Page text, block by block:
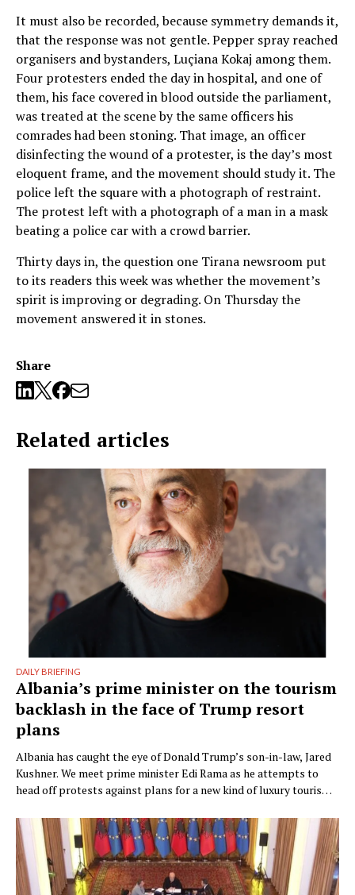
It must also be recorded, because symmetry demands it,
that the response was not gentle. Pepper spray reached
organisers and bystanders, Luçiana Kokaj among them.
Four protesters ended the day in hospital, and one of
them, his face covered in blood outside the parliament,
was treated at the scene by the same officers his
comrades had been stoning. That image, an officer
disinfecting the wound of a protester, is the day’s most
eloquent frame, and the movement should study it. The
police left the square with a photograph of restraint.
The protest left with a photograph of a man in a mask
beating a police car with a crowd barrier.
Thirty days in, the question one Tirana newsroom put
to its readers this week was whether the movement’s
spirit is improving or degrading. On Thursday the
movement answered it in stones.
Share
Related articles
DAILY BRIEFING
Albania’s prime minister on the tourism
backlash in the face of Trump resort
plans
Albania has caught the eye of Donald Trump’s son-in-law, Jared
Kushner. We meet prime minister Edi Rama as he attempts to
head off protests against plans for a new kind of luxury tourism.
doesn’t seem thrilled when Monocle visits his office but that
could have something …